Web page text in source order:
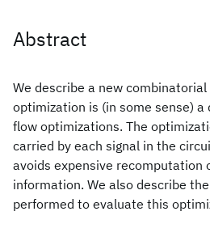
Abstract
We describe a new
optimization is (in some sense) a
flow optimizations. The
carried by each signal in the
avoids expensive recomputation
information. We also describe
performed to evaluate this